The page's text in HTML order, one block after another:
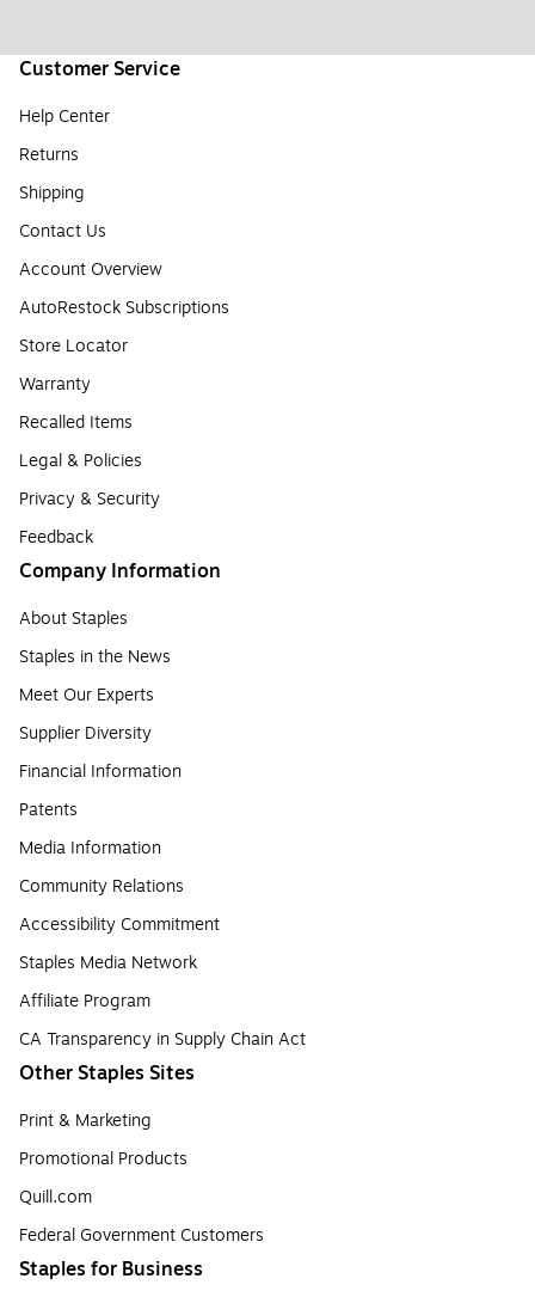
Customer Service
Help Center
Returns
Shipping
Contact Us
Account Overview
AutoRestock Subscriptions
Store Locator
Warranty
Recalled Items
Legal & Policies
Privacy & Security
Feedback
Company Information
About Staples
Staples in the News
Meet Our Experts
Supplier Diversity
Financial Information
Patents
Media Information
Community Relations
Accessibility Commitment
Staples Media Network
Affiliate Program
CA Transparency in Supply Chain Act
Other Staples Sites
Print & Marketing
Promotional Products
Quill.com
Federal Government Customers
Staples for Business